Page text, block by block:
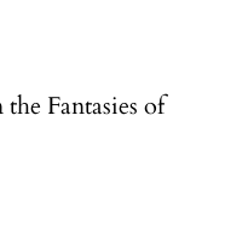
Fantasies of